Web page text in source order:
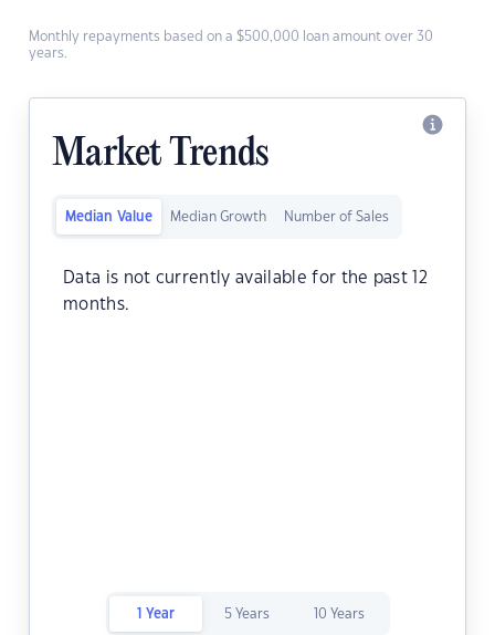
Monthly repayments based on a $500,000 loan amount over 30
years.
Market Trends
Median Value Median Growth Number of Sales
Data is not currently available for the past 12
months.
1 Year 5 Years 10 Years